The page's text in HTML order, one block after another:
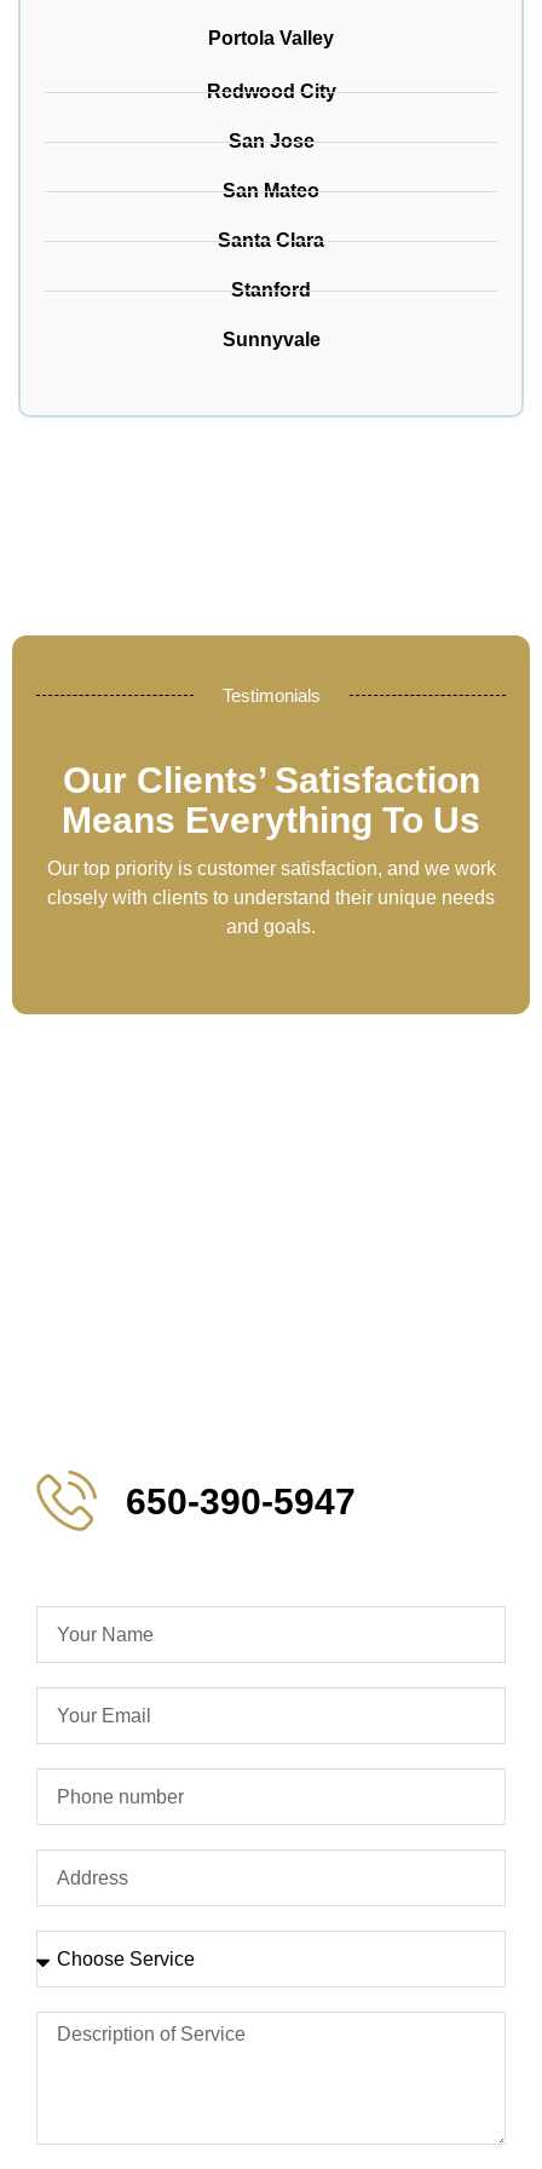
Portola Valley
Redwood City
San Jose
San Mateo
Santa Clara
Stanford
Sunnyvale
Testimonials
Our Clients’ Satisfaction
Means Everything To Us
Our top priority is customer satisfaction, and we work
closely with clients to understand their unique needs
and goals.
650-390-5947